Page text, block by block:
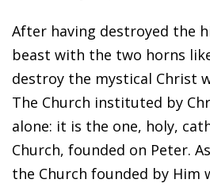
After having destroyed the
beast with the two horns
destroy the mystical Christ
The Church instituted by
alone: it is the one, holy,
Church, founded on Peter.
the Church founded by Him